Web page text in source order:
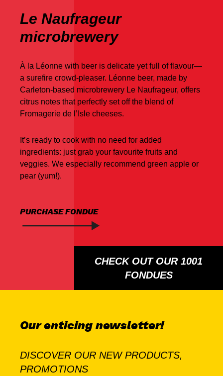
Le Naufrageur
microbrewery
À la Léonne with beer is delicate yet full of flavour—
a surefire crowd-pleaser. Léonne beer, made by
Carleton-based microbrewery Le Naufrageur, offers
citrus notes that perfectly set off the blend of
Fromagerie de l’Isle cheeses.
It’s ready to cook with no need for added
ingredients: just grab your favourite fruits and
veggies. We especially recommend green apple or
pear (yum!).
PURCHASE FONDUE
CHECK OUT OUR 1001
FONDUES
Our enticing newsletter!
DISCOVER OUR NEW PRODUCTS,
PROMOTIONS